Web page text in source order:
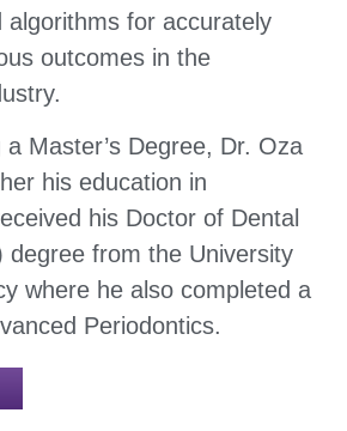
algorithms for accurately
outcomes in the
Master’s Degree, Dr. Oza
his education in
his Doctor of Dental
degree from the University
where he also completed a
Periodontics.